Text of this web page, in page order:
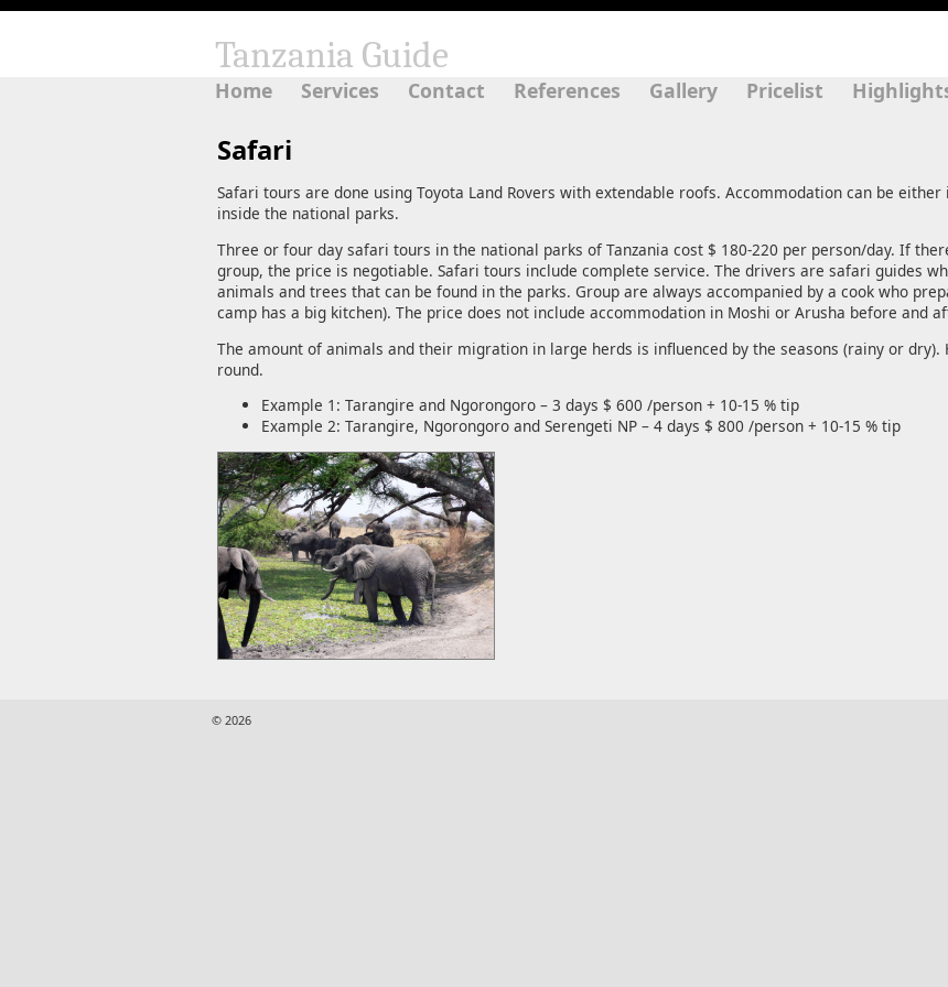
Tanzania Guide
Home
Services Contact References Gallery Pricelist
Safari
Safari tours are done using Toyota Land Rovers with extendable roofs. Accommodation can be
inside the national parks.
Three or four day safari tours in the national parks of Tanzania cost $ 180-220 per person/day. If
group, the price is negotiable. Safari tours include complete service. The drivers are safari guides
animals and trees that can be found in the parks. Group are always accompanied by a cook who
camp has a big kitchen). The price does not include accommodation in Moshi or Arusha before and
The amount of animals and their migration in large herds is influenced by the seasons (rainy or
round.
Example 1: Tarangire and Ngorongoro – 3 days $ 600 /person + 10-15 % tip
Example 2: Tarangire, Ngorongoro and Serengeti NP – 4 days $ 800 /person + 10-15 % tip
© 2026